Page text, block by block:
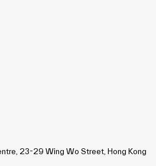
23-29 Wing Wo Street, Hong Kong